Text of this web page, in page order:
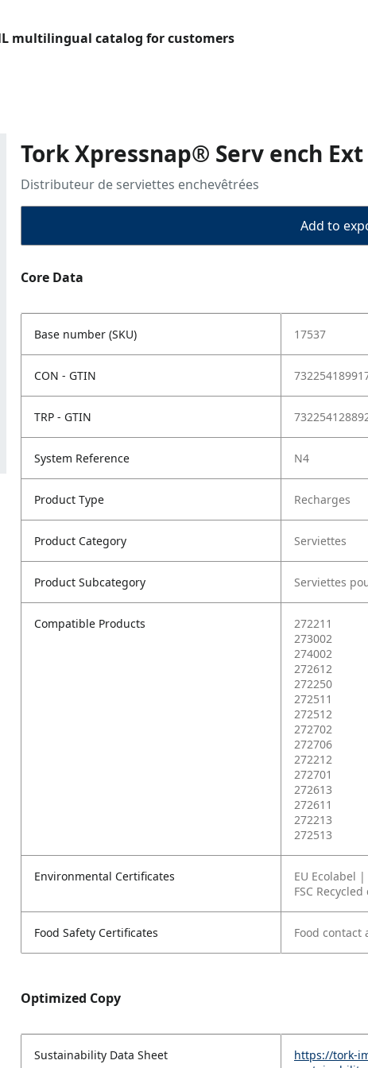
multilingual catalog for customers
Tork Xpressnap® Serv ench Ext
Distributeur de serviettes enchevêtrées
Add to
Core Data
Base number (SKU) 17537
CON - GTIN
TRP - GTIN
System Reference N4
Product Type Recharges
Product Category Serviettes
Product Subcategory Serviettes
Compatible Products
272211
273002
274002
272612
272250
272511
272512
272702
272706
272212
272701
272613
272611
272213
272513
Environmental Certificates
EU Ecolabel |
FSC
Food Safety Certificates Food
Optimized Copy
Sustainability Data Sheet
https://tork-